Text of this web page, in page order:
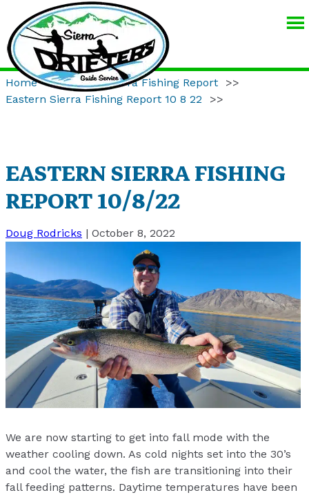
GUIDE
SERVICE
Home >>Eastern Sierra Fishing Report
>>
Eastern Sierra Fishing Report 10 8 22
>>
EASTERN SIERRA FISHING
REPORT 10/8/22
Doug Rodricks | October 8, 2022
We are now starting to get into fall mode with the
weather cooling down. As cold nights set into the 30’s
and cool the water, the fish are transitioning into their
fall feeding patterns. Daytime temperatures have been